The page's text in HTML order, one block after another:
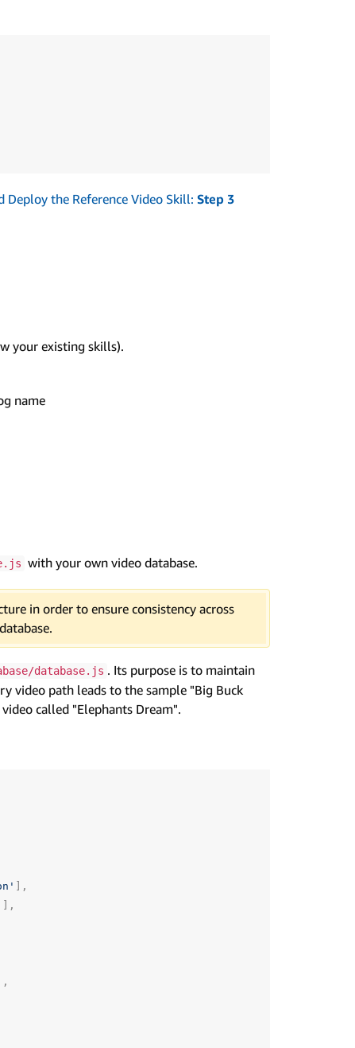
Deploy the Reference Video Skill: Step 3
your existing skills).
name
with your own video database.
in order to ensure consistency across
database.js . Its purpose is to maintain
video path leads to the sample "Big Buck
called "Elephants Dream".
],
],
,